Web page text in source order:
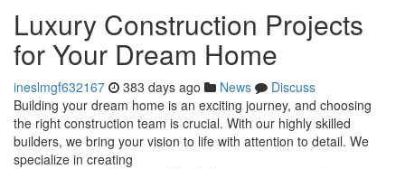
Luxury Construction Projects
for Your Dream Home
ineslmgf632167 383 days ago News
Discuss
Building your dream home is an exciting journey, and choosing
the right construction team is crucial. With our highly skilled
builders, we bring your vision to life with attention to detail. We
specialize in creating